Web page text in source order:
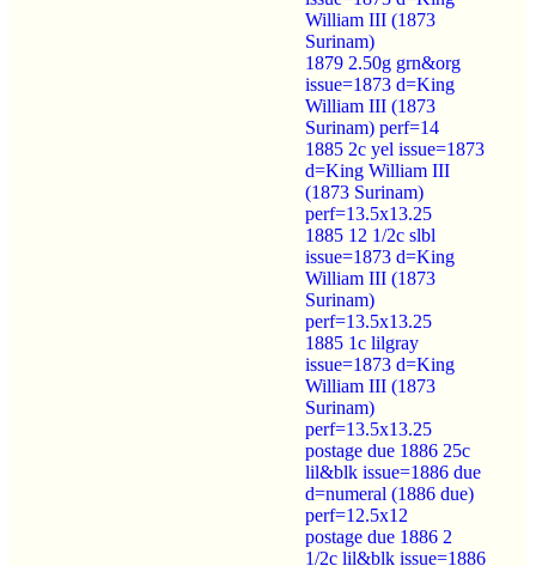
William III (1873
Surinam)
1879 2.50g grn&org
issue=1873 d=King
William III (1873
Surinam) perf=14
1885 2c yel issue=1873
d=King William III
(1873 Surinam)
perf=13.5x13.25
1885 12 1/2c slbl
issue=1873 d=King
William III (1873
Surinam)
perf=13.5x13.25
1885 1c lilgray
issue=1873 d=King
William III (1873
Surinam)
perf=13.5x13.25
postage due 1886 25c
lil&blk issue=1886 due
d=numeral (1886 due)
perf=12.5x12
postage due 1886 2
1/2c lil&blk issue=1886